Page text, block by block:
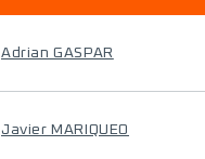
Adrian GASPAR
Javier MARIQUEO